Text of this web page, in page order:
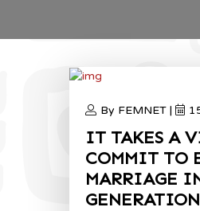
By FEMNET |
IT TAKES A
COMMIT TO
MARRIAGE
GENERATION